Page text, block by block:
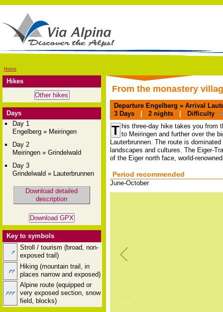
Home
Hikes
Days
Day 1
Engelberg » Meiringen
Day 2
Meiringen » Grindelwald
Day 3
Grindelwald » Lauterbrunnen
Download detailed
description
Key to symbols
Stroll / tourism (broad, non-
exposed trail)
Hiking (mountain trail, in
places narrow and exposed)
Alpine route (equipped or
very exposed section, snow
field, blocks)
From the monastery
Departure Engelberg » Arrival
3 Days 2 nights Difficulty
T his three-day hike takes you from
to Meiringen and further over the
Lauterbrunnen. The route is
landscapes and cultures. The Eiger-
of the Eiger north face, world-
Period recommended
June-October
2 / 3